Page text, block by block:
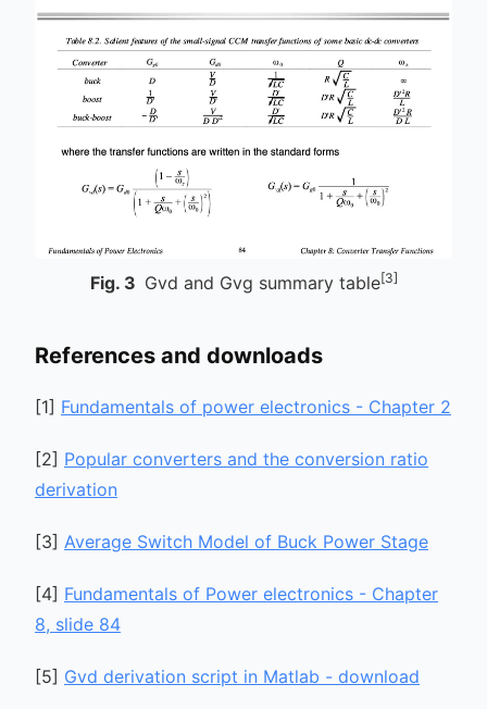
Fig. 3 Gvd and Gvg summary table[3]
References and downloads
[1] Fundamentals of power electronics - Chapter 2
[2] Popular converters and the conversion ratio
derivation
[3] Average Switch Model of Buck Power Stage
[4] Fundamentals of Power electronics - Chapter
8, slide 84
[5] Gvd derivation script in Matlab - download